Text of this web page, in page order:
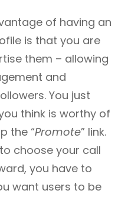
of having an
is that you are
them – allowing
and
You just
think is worthy of
the “Promote” link.
choose your call
you have to
want users to be